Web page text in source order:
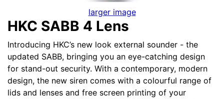
larger image
HKC SABB 4 Lens
Introducing HKC’s new look external sounder - the
updated SABB, bringing you an eye-catching design
for stand-out security. With a contemporary, modern
design, the new siren comes with a colourful range of
lids and lenses and free screen printing of your